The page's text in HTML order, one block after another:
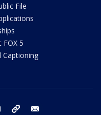
File
FOX 5
Captioning
instagram tiktok